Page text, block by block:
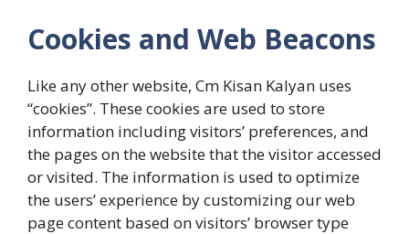
Cookies and Web Beacons
Like any other website, Cm Kisan Kalyan uses
“cookies”. These cookies are used to store
information including visitors’ preferences, and
the pages on the website that the visitor accessed
or visited. The information is used to optimize
the users’ experience by customizing our web
page content based on visitors’ browser type